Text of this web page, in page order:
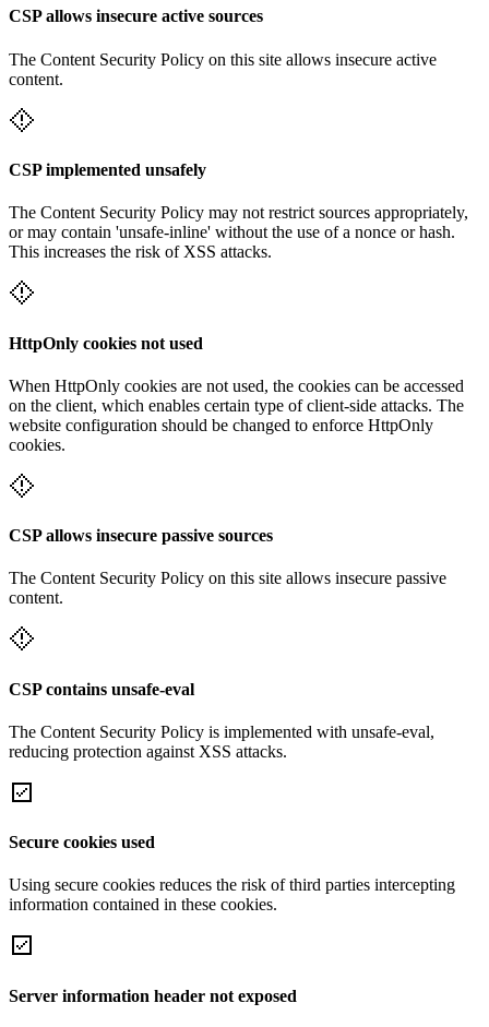
CSP allows insecure active sources
The Content Security Policy on this site allows insecure active
content.
CSP implemented unsafely
The Content Security Policy may not restrict sources appropriately,
or may contain 'unsafe-inline' without the use of a nonce or hash.
This increases the risk of XSS attacks.
HttpOnly cookies not used
When HttpOnly cookies are not used, the cookies can be accessed
on the client, which enables certain type of client-side attacks. The
website configuration should be changed to enforce HttpOnly
cookies.
CSP allows insecure passive sources
The Content Security Policy on this site allows insecure passive
content.
CSP contains unsafe-eval
The Content Security Policy is implemented with unsafe-eval,
reducing protection against XSS attacks.
Secure cookies used
Using secure cookies reduces the risk of third parties intercepting
information contained in these cookies.
Server information header not exposed